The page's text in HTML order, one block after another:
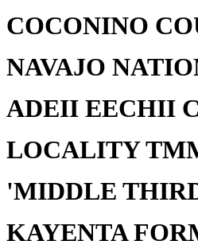
COCONINO
NAVAJO
ADEII EECHII
LOCALITY
'MIDDLE
KAYENTA